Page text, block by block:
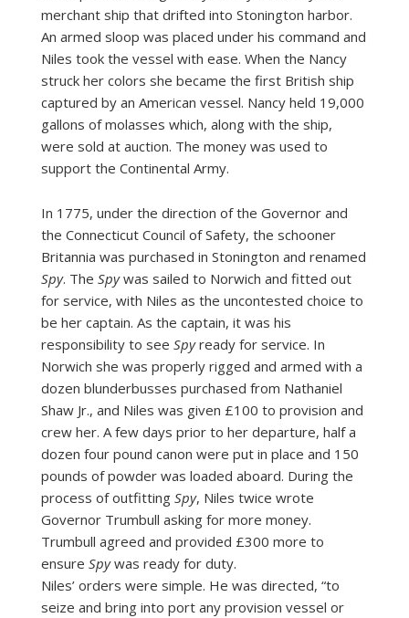
merchant ship that drifted into Stonington harbor.
An armed sloop was placed under his command and
Niles took the vessel with ease. When the Nancy
struck her colors she became the first British ship
captured by an American vessel. Nancy held 19,000
gallons of molasses which, along with the ship,
were sold at auction. The money was used to
support the Continental Army.
In 1775, under the direction of the Governor and
the Connecticut Council of Safety, the schooner
Britannia was purchased in Stonington and renamed
Spy. The Spywas sailed to Norwich and fitted out
for service, with Niles as the uncontested choice to
be her captain. As the captain, it was his
responsibility to see Spyready for service. In
Norwich she was properly rigged and armed with a
dozen blunderbusses purchased from Nathaniel
Shaw Jr., and Niles was given £100 to provision and
crew her. A few days prior to her departure, half a
dozen four pound canon were put in place and 150
pounds of powder was loaded aboard. During the
process of outfitting Spy, Niles twice wrote
Governor Trumbull asking for more money.
Trumbull agreed and provided £300 more to
ensure Spywas ready for duty.
Niles’ orders were simple. He was directed, “to
seize and bring into port any provision vessel or